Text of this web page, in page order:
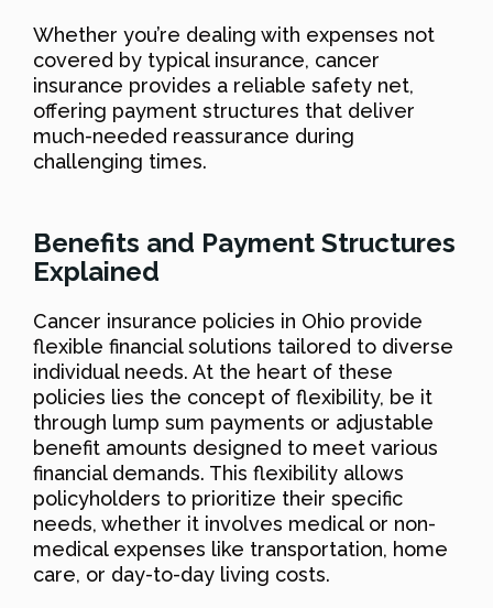
Whether you’re dealing with expenses not
covered by typical insurance, cancer
insurance provides a reliable safety net,
offering payment structures that deliver
much-needed reassurance during
challenging times.
Benefits and Payment Structures
Explained
Cancer insurance policies in Ohio provide
flexible financial solutions tailored to diverse
individual needs. At the heart of these
policies lies the concept of flexibility, be it
through lump sum payments or adjustable
benefit amounts designed to meet various
financial demands. This flexibility allows
policyholders to prioritize their specific
needs, whether it involves medical or non-
medical expenses like transportation, home
care, or day-to-day living costs.